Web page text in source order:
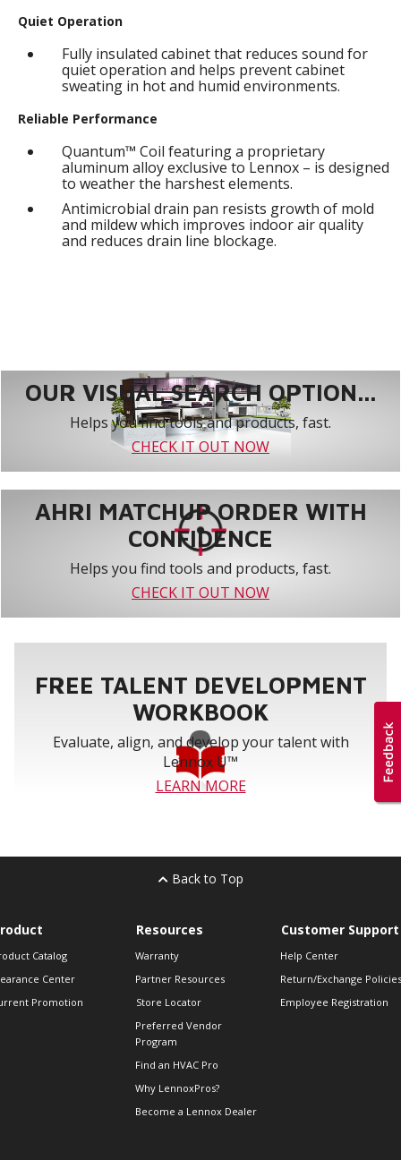
Quiet Operation
Fully insulated cabinet that reduces sound for
quiet operation and helps prevent cabinet
sweating in hot and humid environments.
Reliable Performance
Quantum™ Coil featuring a proprietary
aluminum alloy exclusive to Lennox – is designed
to weather the harshest elements.
Antimicrobial drain pan resists growth of mold
and mildew which improves indoor air quality
and reduces drain line blockage.
OUR VISUAL SEARCH OPTION...
Helps you find tools and products, fast.
CHECK IT OUT NOW
AHRI MATCHUP ORDER WITH
CONFIDENCE
Helps you find tools and products, fast.
CHECK IT OUT NOW
FREE TALENT DEVELOPMENT
WORKBOOK
Evaluate, align, and develop your talent with
Lennox U™
LEARN MORE
Back to Top
Catalog
Center
Promotion
Resources
Warranty
Partner Resources
Store Locator
Preferred Vendor
Program
Find an HVAC Pro
Why LennoxPros?
Become a Lennox Dealer
Customer Support
Help Center
Return/Exchange Policies
Employee Registration